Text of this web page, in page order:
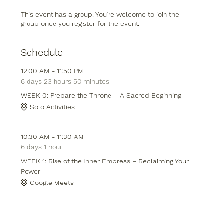
This event has a group. You’re welcome to join the
group once you register for the event.
Schedule
12:00 AM - 11:50 PM
6 days 23 hours 50 minutes
WEEK 0: Prepare the Throne – A Sacred Beginning
Solo Activities
10:30 AM - 11:30 AM
6 days 1 hour
WEEK 1: Rise of the Inner Empress – Reclaiming Your
Power
Google Meets